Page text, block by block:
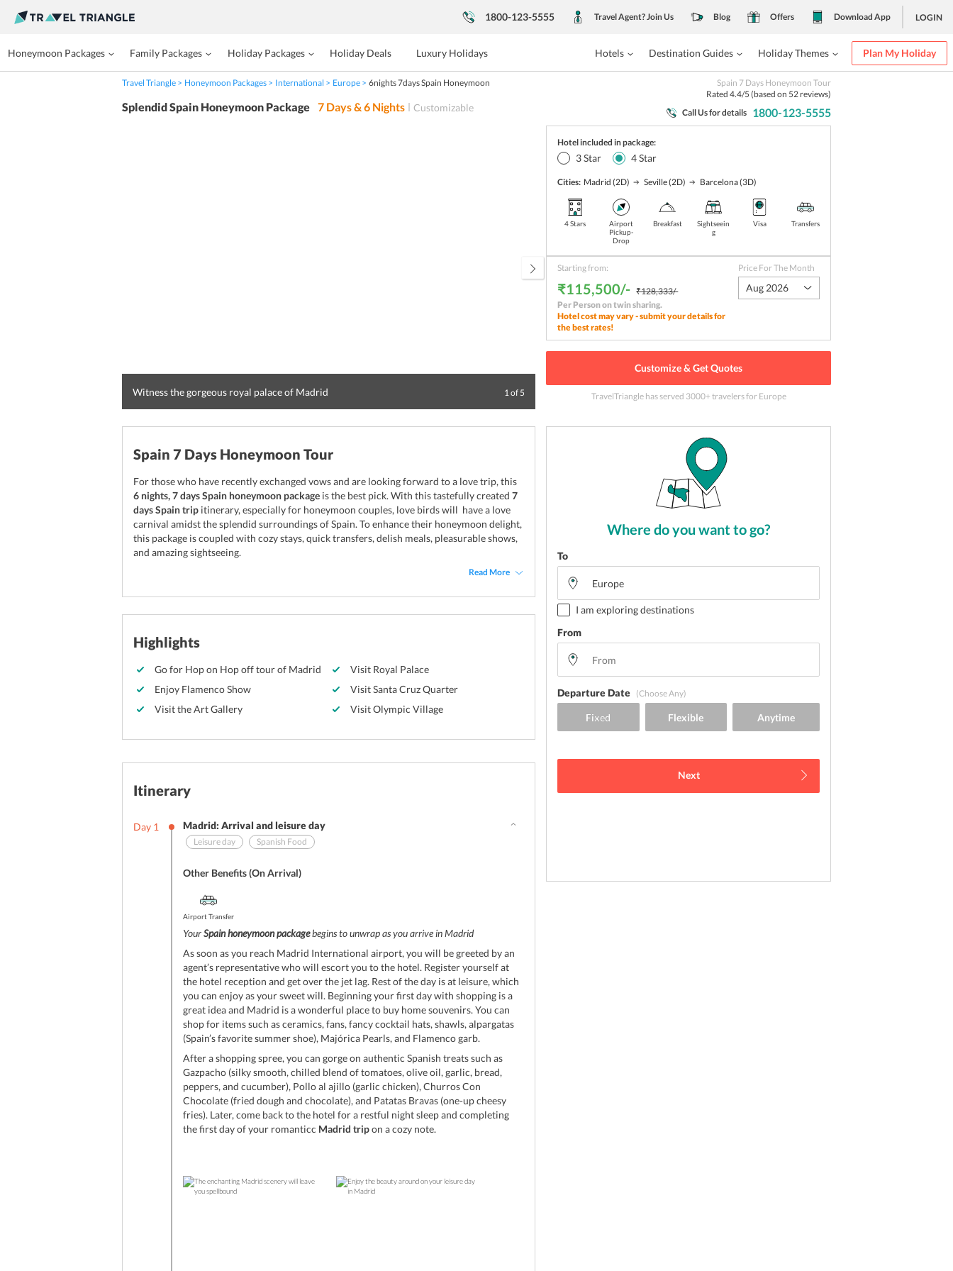
1800-123-5555 Travel Agent? Join Us Blog Offers Download App LOGIN
Honeymoon Packages Family Packages Holiday Packages Holiday Deals Luxury Holidays Hotels Destination Guides Holiday Themes Plan My Holiday
Travel Triangle Honeymoon Packages International Europe 6nights 7days Spain Honeymoon
Spain 7 Days Honeymoon Tour
Rated 4.4/5 (based on 52reviews)
Splendid Spain Honeymoon Package 7 Days &6 Nights Customizable Call Us for details 1800-123-5555
Witness the gorgeous royal palace of Madrid 1of 5 Spanish Square (Plaza de Espana) in Seville
Hotel included in package:
3Star 4Star
Cities: Madrid (2D) Seville(2D) Barcelona(3D)
4 Stars
Airport
Pickup-
Drop
Breakfast
Sightseein
g
Visa Transfers
Starting from:
₹115,500/- ₹128,333/-
Per Person on twin sharing.
Hotel cost may vary - submit your details for
the best rates!
Price For The Month
Aug 2026
Customize & Get Quotes
TravelTriangle has served 3000+ travelersfor Europe
Spain 7 Days Honeymoon Tour
For those who have recently exchanged vows and are looking forward to a love trip, this
6 nights, 7 days Spain honeymoon package is the best pick. With this tastefully created 7
days Spain trip itinerary, especially for honeymoon couples, love birds will have a love
carnival amidst the splendid surroundings of Spain. To enhance their honeymoon delight,
this package is coupled with cozy stays, quick transfers, delish meals, pleasurable shows,
and amazing sightseeing.
Read More
Highlights
Go for Hop on Hop off tour of Madrid
Visit Royal Palace
Enjoy Flamenco Show
Visit Santa Cruz Quarter
Visit the Art Gallery
Visit Olympic Village
Itinerary
Day 1 Madrid: Arrival and leisure day
Leisure day Spanish Food
Other Benefits (On Arrival)
Airport Transfer
YourSpain honeymoon packagebegins to unwrap as you arrive in Madrid
As soon as you reach Madrid International airport, you will be greeted by an
agent’s representative who will escort you to the hotel. Register yourself at
the hotel reception and get over the jet lag. Rest of the day is at leisure, which
you can enjoy as your sweet will. Beginning your first day with shopping is a
great idea and Madrid is a wonderful place to buy home souvenirs. You can
shop for items such as ceramics, fans, fancy cocktail hats, shawls, alpargatas
(Spain’s favorite summer shoe), Majórica Pearls, and Flamenco garb.
After a shopping spree, you can gorge on authentic Spanish treats such as
Gazpacho (silky smooth, chilled blend of tomatoes, olive oil, garlic, bread,
peppers, and cucumber), Pollo al ajillo (garlic chicken), Churros Con
Chocolate (fried dough and chocolate), and Patatas Bravas (one-up cheesy
fries). Later, come back to the hotel for a restful night sleep and completing
the first day of your romanticc Madrid tripon a cozy note.
Where do you want to go?
To
I am exploring destinations
From
Departure Date (Choose Any)
Next